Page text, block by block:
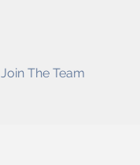
Join The Team